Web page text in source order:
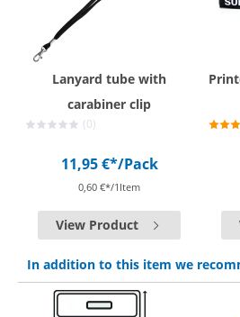
Lanyard tube with
carabiner clip
(0)
11,95 €*/Pack
0,60 €*/1Item
View Product
In addition to this item we